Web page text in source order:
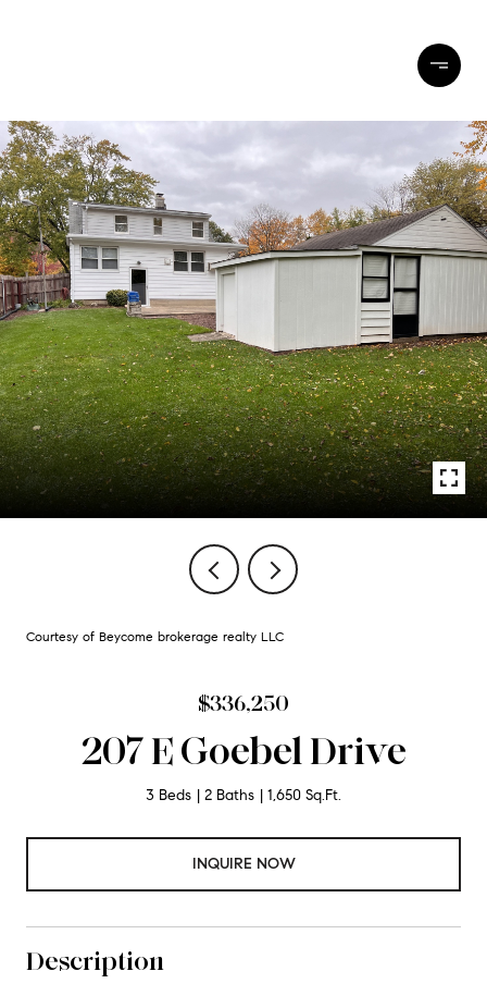
Courtesy of Beycome brokerage realty LLC
$336,250
207 E Goebel Drive
3 Beds 2 Baths 1,650 Sq.Ft.
INQUIRE NOW
Description